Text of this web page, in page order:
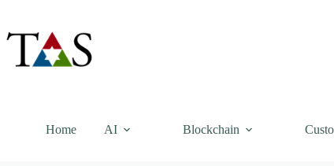
content
Home AI Blockchain